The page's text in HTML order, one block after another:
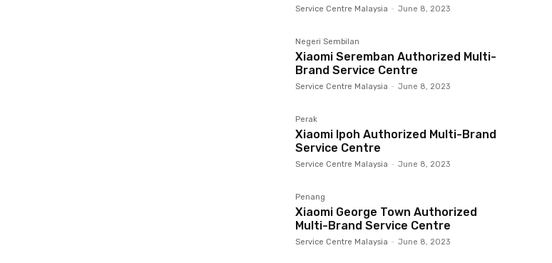
Service Centre Malaysia - June 8, 2023
Negeri Sembilan
Xiaomi Seremban Authorized Multi-
Brand Service Centre
Service Centre Malaysia - June 8, 2023
Perak
Xiaomi Ipoh Authorized Multi-Brand
Service Centre
Service Centre Malaysia - June 8, 2023
Penang
Xiaomi George Town Authorized
Multi-Brand Service Centre
Service Centre Malaysia - June 8, 2023